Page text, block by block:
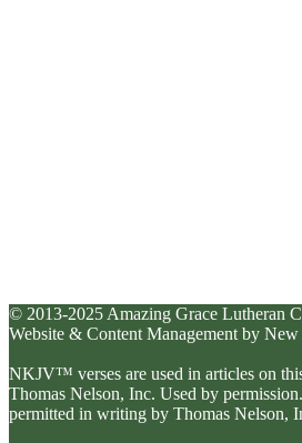
© 2013-2025 Amazing Grace Lutheran
Website & Content Management by
NKJV™ verses are used in articles on
Thomas Nelson, Inc. Used by
permitted in writing by Thomas Nelson,